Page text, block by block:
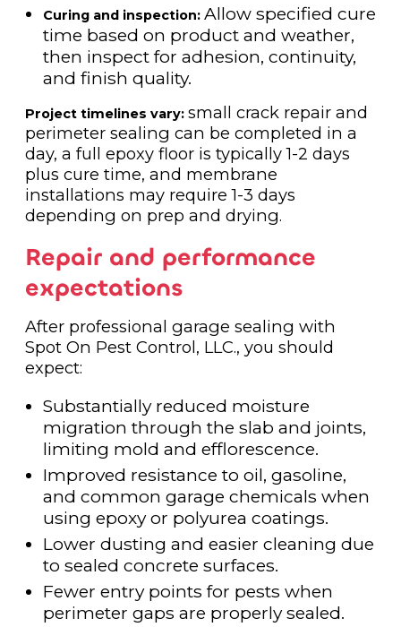
Curing and inspection: Allow specified cure
time based on product and weather,
then inspect for adhesion, continuity,
and finish quality.
Project timelines vary: small crack repair and
perimeter sealing can be completed in a
day, a full epoxy floor is typically 1-2 days
plus cure time, and membrane
installations may require 1-3 days
depending on prep and drying.
Repair and performance
expectations
After professional garage sealing with
Spot On Pest Control, LLC., you should
expect:
Substantially reduced moisture
migration through the slab and joints,
limiting mold and efflorescence.
Improved resistance to oil, gasoline,
and common garage chemicals when
using epoxy or polyurea coatings.
Lower dusting and easier cleaning due
to sealed concrete surfaces.
Fewer entry points for pests when
perimeter gaps are properly sealed.